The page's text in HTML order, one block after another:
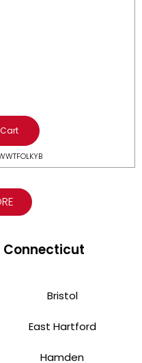
Connecticut
Bristol
East Hartford
Hamden